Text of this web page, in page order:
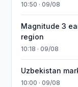
10:50 · 09/08
Magnitude 3
region
10:18 · 09/08
Uzbekistan
10:00 · 09/08